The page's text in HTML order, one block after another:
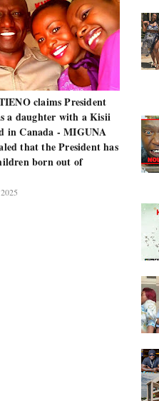
claims President
a daughter with a Kisii
in Canada - MIGUNA
that the President has
born out of